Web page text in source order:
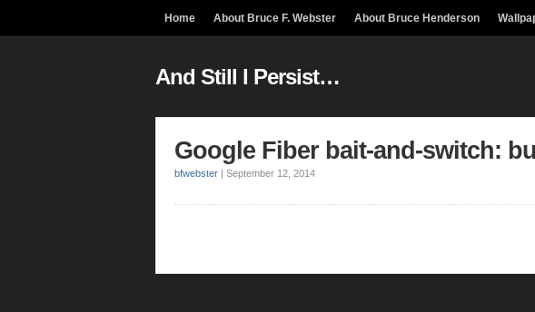
Home About Bruce F. Webster About Bruce Henderson
And Still I Persist…
Google Fiber bait-and-switch:
bfwebster | September 12, 2014